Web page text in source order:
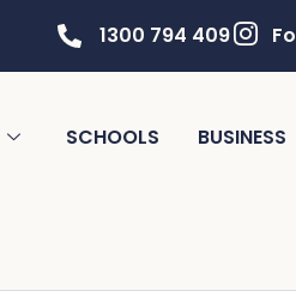
1300 794 409
SCHOOLS BUSINESS